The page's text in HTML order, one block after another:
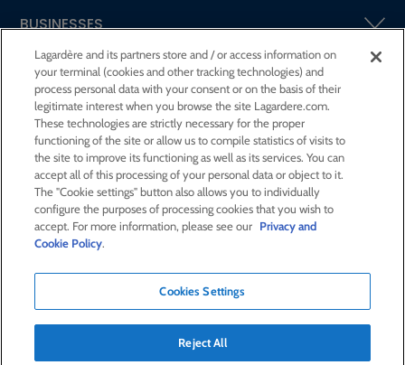
BUSINESSES
SHAREHOLDERS AND INVESTORS
CSR AT LAGARDÈRE
PRESS ROOM
JOIN US
E-mail alert
Order a publication
Sitemap
Contact us
Legal notices
Lagardère and its partners store and / or access information on
your terminal (cookies and other tracking technologies) and
process personal data with your consent or on the basis of their
legitimate interest when you browse the site Lagardere.com.
These technologies are strictly necessary for the proper
functioning of the site or allow us to compile statistics of visits to
the site to improve its functioning as well as its services. You can
accept all of this processing of your personal data or object to it.
The "Cookie settings" button also allows you to individually
configure the purposes of processing cookies that you wish to
accept. For more information, please see our Privacy and
Cookie Policy.
Cookies Settings
Reject All